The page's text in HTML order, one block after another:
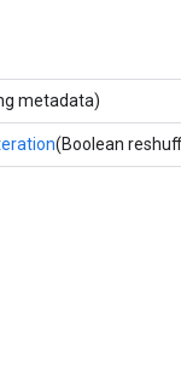
metadata)
(Boolean